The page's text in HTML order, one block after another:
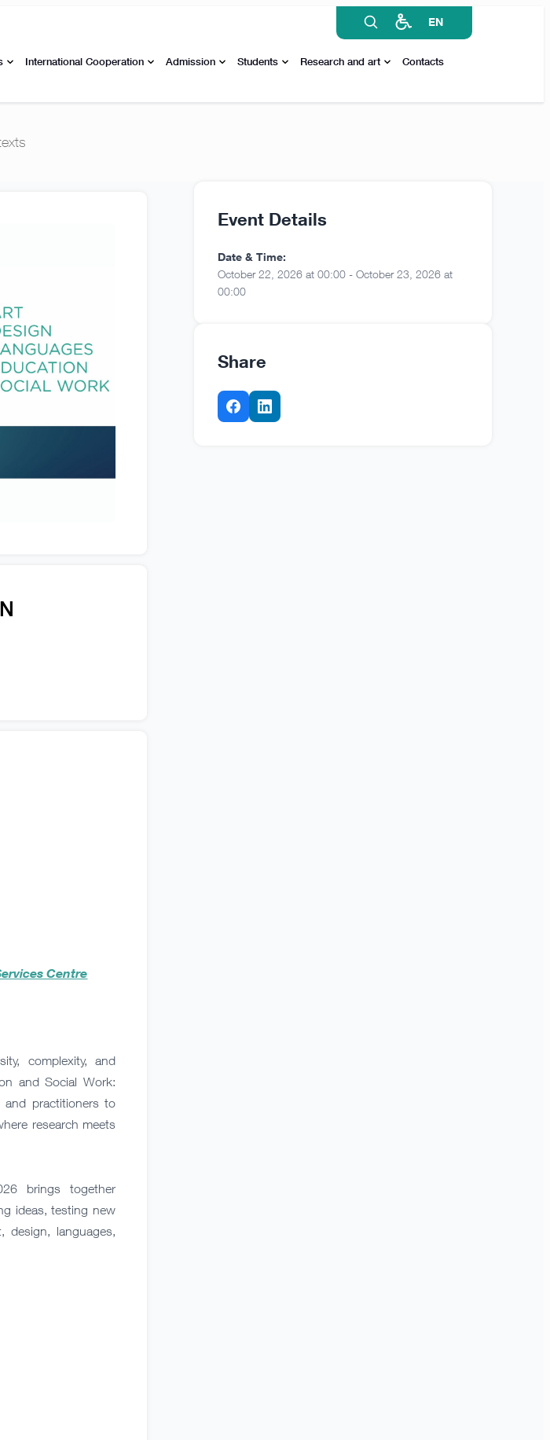
International Cooperation Admission Students Research and art Contacts
EN
Centre
complexity, and
and Social Work:
and practitioners to
research meets
brings together
ideas, testing new
design, languages,
Event Details
Date & Time:
October 22, 2026 at 00:00 - October 23, 2026 at
00:00
Share